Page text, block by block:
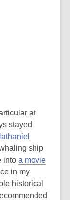
at
stayed
ship
into a movie
in my
historical